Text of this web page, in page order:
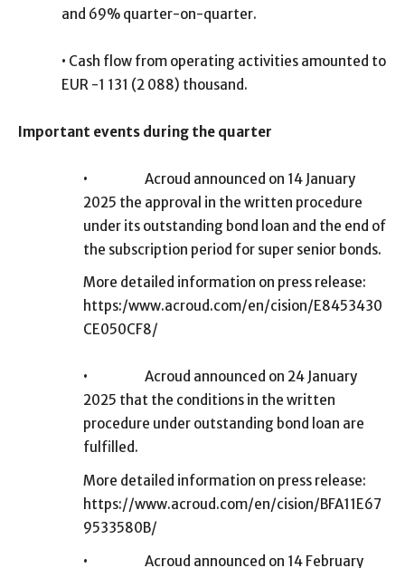
and 69% quarter-on-quarter.
• Cash flow from operating activities amounted to
EUR -1 131 (2 088) thousand.
Important events during the quarter
•
Acroud announced on 14 January
2025 the approval in the written procedure
under its outstanding bond loan and the end of
the subscription period for super senior bonds.
More detailed information on press release:
https:/www.acroud.com/en/cision/E8453430
CE050CF8/
•
Acroud announced on 24 January
2025 that the conditions in the written
procedure under outstanding bond loan are
fulfilled.
More detailed information on press release:
https://www.acroud.com/en/cision/BFA11E67
9533580B/
•
Acroud announced on 14 February